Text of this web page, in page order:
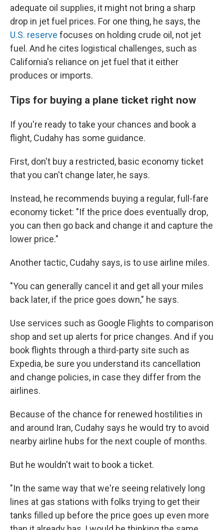
adequate oil supplies, it might not bring a sharp
drop in jet fuel prices. For one thing, he says, the
U.S. reserve focuses on holding crude oil, not jet
fuel. And he cites logistical challenges, such as
California's reliance on jet fuel that it either
produces or imports.
Tips for buying a plane ticket right now
If you're ready to take your chances and book a
flight, Cudahy has some guidance.
First, don't buy a restricted, basic economy ticket
that you can't change later, he says.
Instead, he recommends buying a regular, full-fare
economy ticket: "If the price does eventually drop,
you can then go back and change it and capture the
lower price."
Another tactic, Cudahy says, is to use airline miles.
"You can generally cancel it and get all your miles
back later, if the price goes down," he says.
Use services such as Google Flights to comparison
shop and set up alerts for price changes. And if you
book flights through a third-party site such as
Expedia, be sure you understand its cancellation
and change policies, in case they differ from the
airlines.
Because of the chance for renewed hostilities in
and around Iran, Cudahy says he would try to avoid
nearby airline hubs for the next couple of months.
But he wouldn't wait to book a ticket.
"In the same way that we're seeing relatively long
lines at gas stations with folks trying to get their
tanks filled up before the price goes up even more